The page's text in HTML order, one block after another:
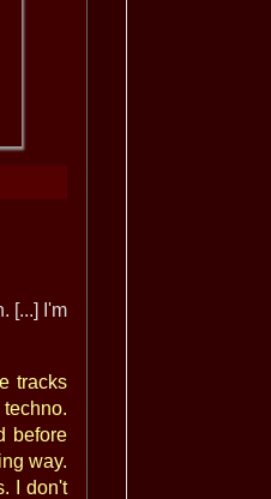
[...] I'm
tracks
before
way.
I don't